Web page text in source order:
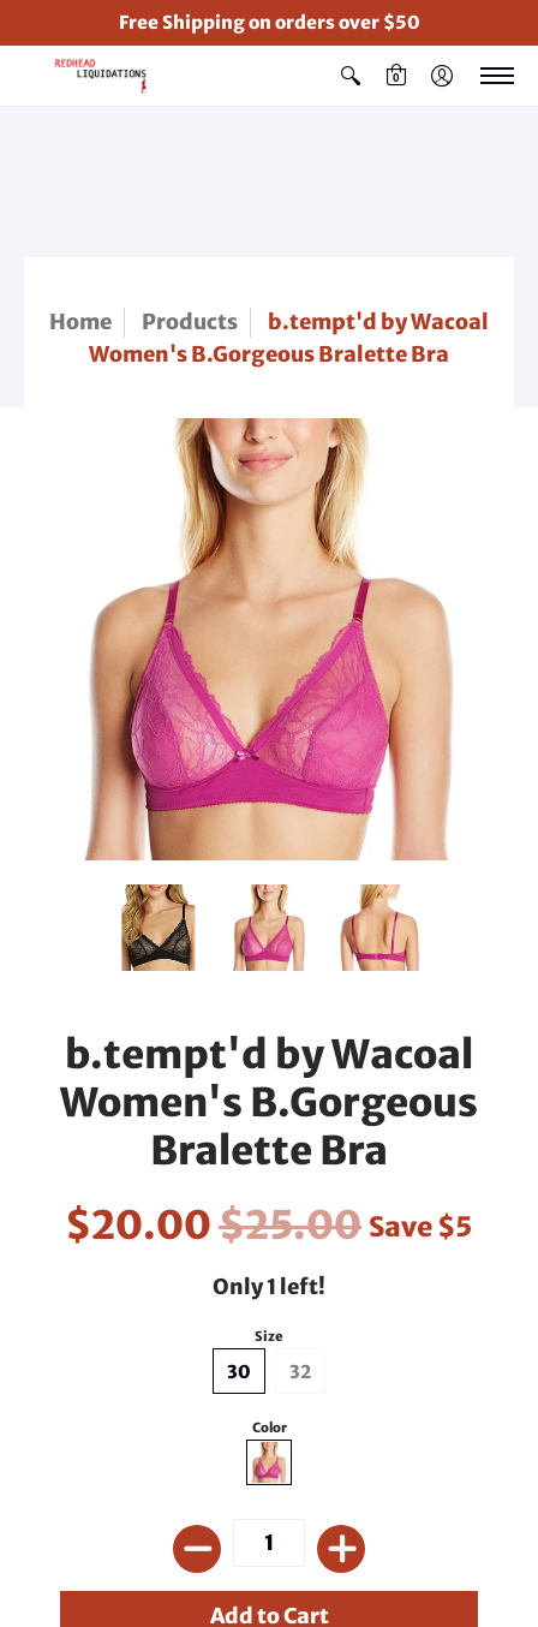
Free Shipping on orders over $50
0
Home Products
b.tempt'd by Wacoal
Women's B.Gorgeous Bralette Bra
b.tempt'd by Wacoal
Women's B.Gorgeous
Bralette Bra
$20.00$25.00 Save $5
Only 1 left!
Size
30 32
Color